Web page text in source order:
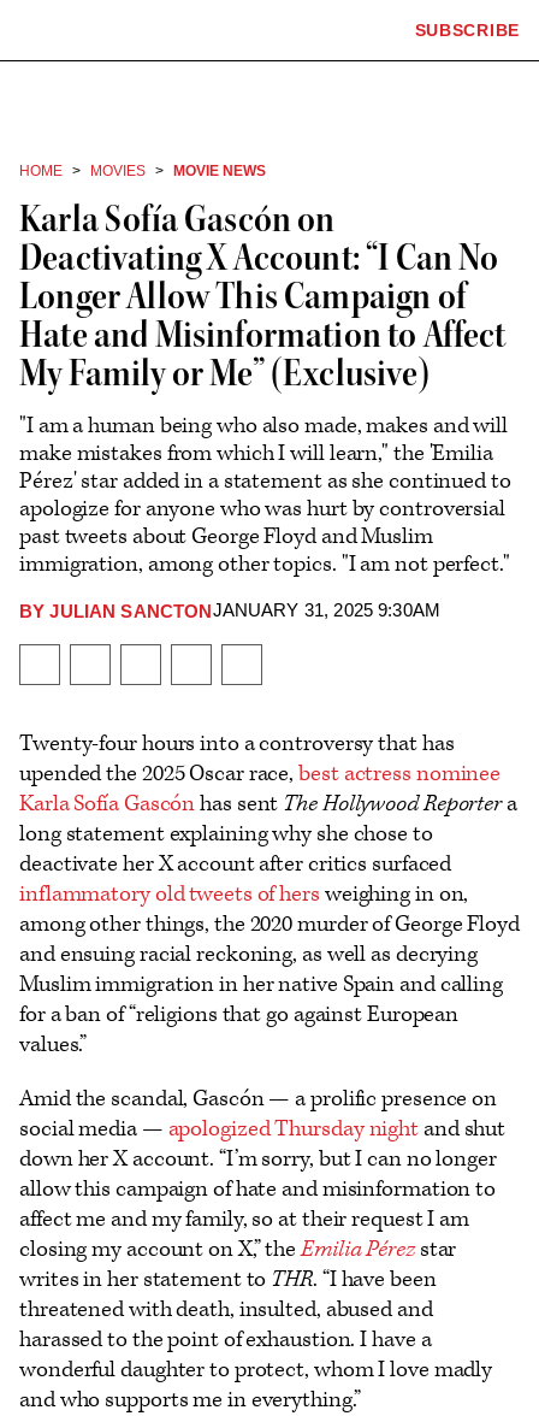
SUBSCRIBE
HOME MOVIES MOVIE NEWS
Karla Sofía Gascón on
Deactivating X Account: “I Can No
Longer Allow This Campaign of
Hate and Misinformation to Affect
My Family or Me” (Exclusive)
"I am a human being who also made, makes and will
make mistakes from which I will learn," the 'Emilia
Pérez' star added in a statement as she continued to
apologize for anyone who was hurt by controversial
past tweets about George Floyd and Muslim
immigration, among other topics. "I am not perfect."
BYJULIAN SANCTON
Plus
JANUARY 31, 2025 9:30AM
on
on
to
an
additional
options
Twenty-four hours into a controversy that has
upended the 2025 Oscar race,best actress nominee
Karla Sofía Gascónhas sent The Hollywood Reportera
long statement explaining why she chose to
deactivate her X account after critics surfaced
inflammatory old tweets of hers weighing in on,
among other things, the 2020 murder of George Floyd
and ensuing racial reckoning, as well as decrying
Muslim immigration in her native Spain and calling
for a ban of “religions that go against European
values.”
Amid the scandal, Gascón — a prolific presence on
social media — apologized Thursday nightand shut
down her X account. “I’m sorry, but I can no longer
allow this campaign of hate and misinformation to
affect me and my family, so at their request I am
closing my account on X,” theEmilia Pérezstar
writes in her statement to THR. “I have been
threatened with death, insulted, abused and
harassed to the point of exhaustion. I have a
wonderful daughter to protect, whom I love madly
and who supports me in everything.”